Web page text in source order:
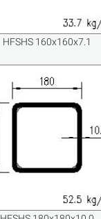
HFSHS 160x160x7.1